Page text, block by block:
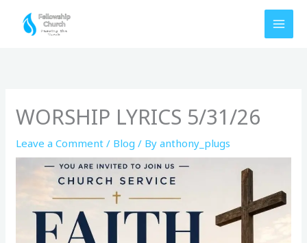
WORSHIP LYRICS 5/31/26
Leave a Comment / Blog / Byanthony_plugs